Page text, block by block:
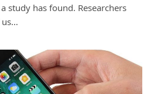
study has found. Researchers
us…